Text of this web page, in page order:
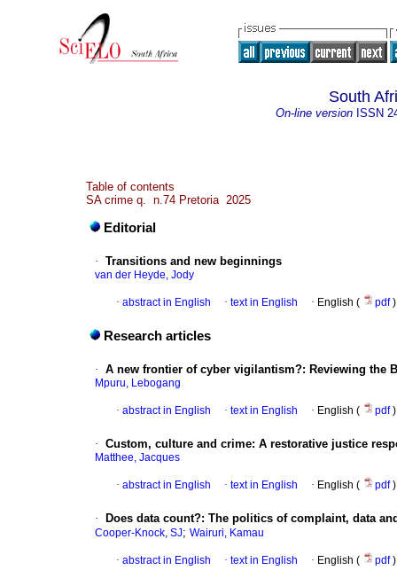
South
On-line version ISSN
Table of contents
SA crime q. n.74 Pretoria 2025
Editorial
· Transitions and new beginnings
van der Heyde, Jody
· abstract in English · text in English · English ( pdf)
Research articles
· A new frontier of cyber vigilantism?: Reviewing the
Mpuru, Lebogang
· abstract in English · text in English · English ( pdf)
· Custom, culture and crime: A restorative justice
Matthee, Jacques
· abstract in English · text in English · English ( pdf)
· Does data count?: The politics of complaint, data
Cooper-Knock, SJ; Wairuri, Kamau
· abstract in English · text in English · English ( pdf)